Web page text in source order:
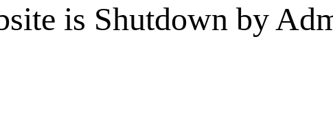
is Shutdown by